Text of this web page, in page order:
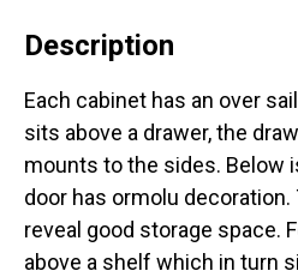
Description
Each cabinet has an over
sits above a drawer, the
mounts to the sides. Below
door has ormolu
reveal good storage space.
above a shelf which in turn